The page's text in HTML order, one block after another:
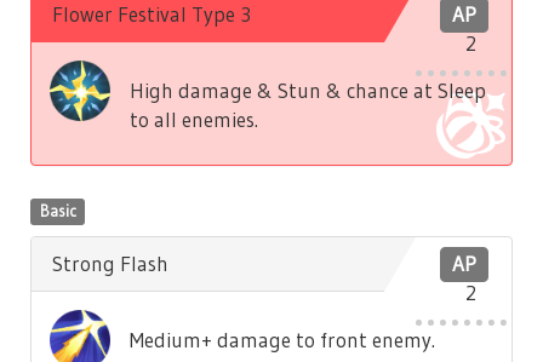
AP
2
Flower Festival Type 3
High damage & Stun & chance at Sleep
to all enemies.
Basic
AP
2
Strong Flash
Medium+ damage to front enemy.